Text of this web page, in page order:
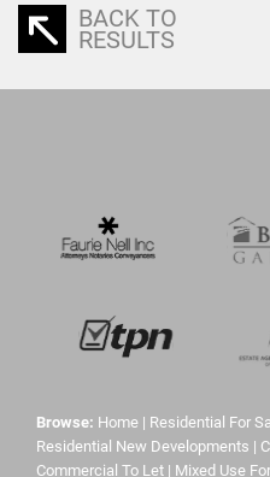
BACK TO
RESULTS
Browse: Home | Residential For
Residential New Developments |
Commercial To Let | Mixed Use